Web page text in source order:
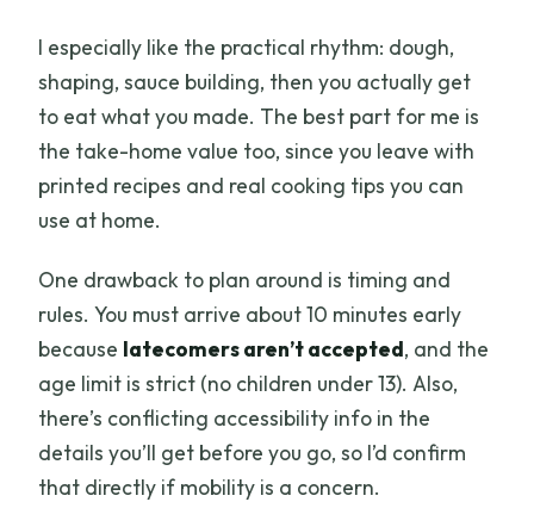
I especially like the practical rhythm: dough,
shaping, sauce building, then you actually get
to eat what you made. The best part for me is
the take-home value too, since you leave with
printed recipes and real cooking tips you can
use at home.
One drawback to plan around is timing and
rules. You must arrive about 10 minutes early
because latecomers aren’t accepted, and the
age limit is strict (no children under 13). Also,
there’s conflicting accessibility info in the
details you’ll get before you go, so I’d confirm
that directly if mobility is a concern.